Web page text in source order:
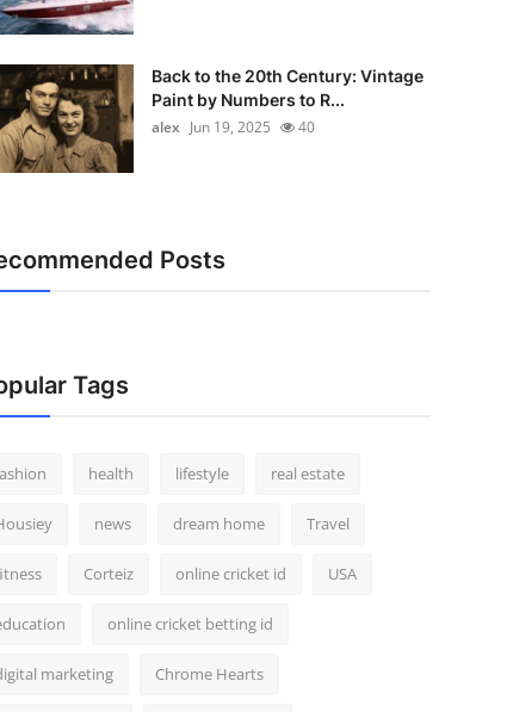
Back to the 20th Century: Vintage
Paint by Numbers to R...
alex Jun 19, 2025 40
Posts
Tags
health lifestyle real estate
news dream home Travel
Corteiz online cricket id USA
online cricket betting id
marketing Chrome Hearts